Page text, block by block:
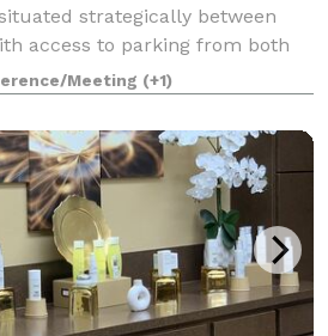
strategically between
access to parking from both
immediately adjacent to the
Park. Th
Meeting (+1)